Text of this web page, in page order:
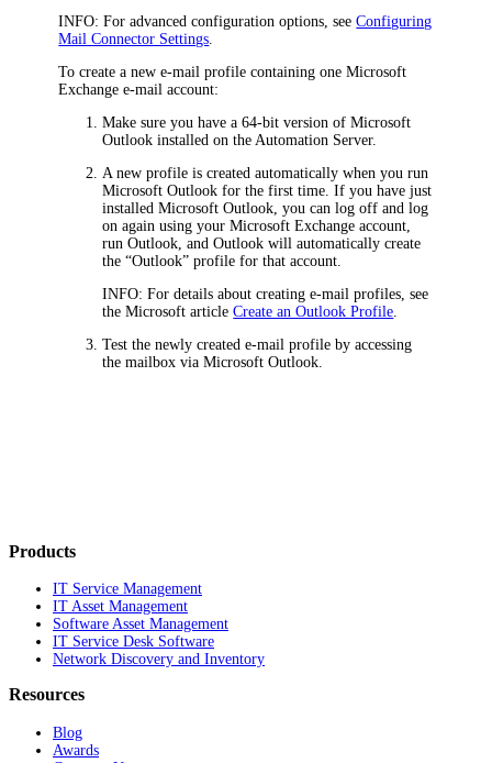
INFO: For advanced configuration options, seeConfiguring
Mail Connector Settings
To create a new e-mail profile containing one Microsoft
Exchange e-mail account:
Make sure you have a 64-bit version of Microsoft
Outlook installed on the Automation Server.
A new profile is created automatically when you run
Microsoft Outlook for the first time. If you have just
installed Microsoft Outlook, you can log off and log
on again using your Microsoft Exchange account,
run Outlook, and Outlook will automatically create
the “Outlook” profile for that account.
INFO: For details about creating e-mail profiles, see
the Microsoft articleCreate an Outlook Profile
Test the newly created e-mail profile by accessing
the mailbox via Microsoft Outlook.
Products
IT Service Management
IT Asset Management
Software Asset Management
IT Service Desk Software
Network Discovery and Inventory
Resources
Blog
Awards